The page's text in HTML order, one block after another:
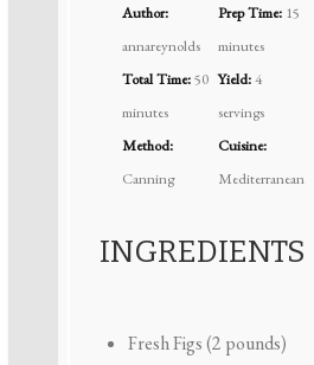
Author:
annareynolds
Prep Time: 15
minutes
Total Time:50
minutes
Yield:4
servings
Method:
Canning
Cuisine:
Mediterranean
INGREDIENTS
Fresh Figs (2 pounds)